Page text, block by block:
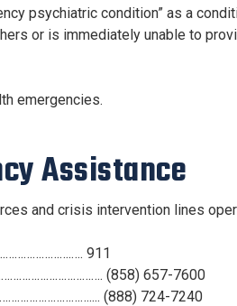
psychiatric condition” as a
or is immediately unable to
emergencies.
Assistance
and crisis intervention lines
911
(858) 657-7600
(888) 724-7240